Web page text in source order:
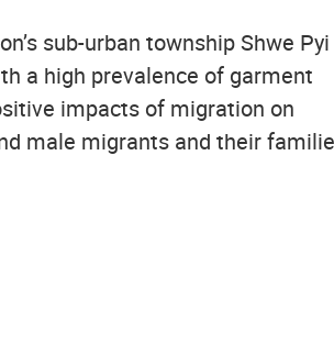
sub-urban township Shwe Pyi
a high prevalence of garment
impacts of migration on
male migrants and their